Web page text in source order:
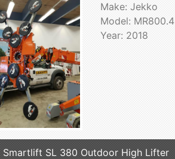
Make: Jekko
Model: MR800.4
Year: 2018
Smartlift SL 380 Outdoor High Lifter